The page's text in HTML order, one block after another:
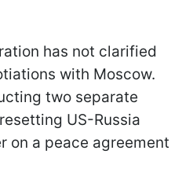
has not clarified
with Moscow.
two separate
US-Russia
on a peace agreement